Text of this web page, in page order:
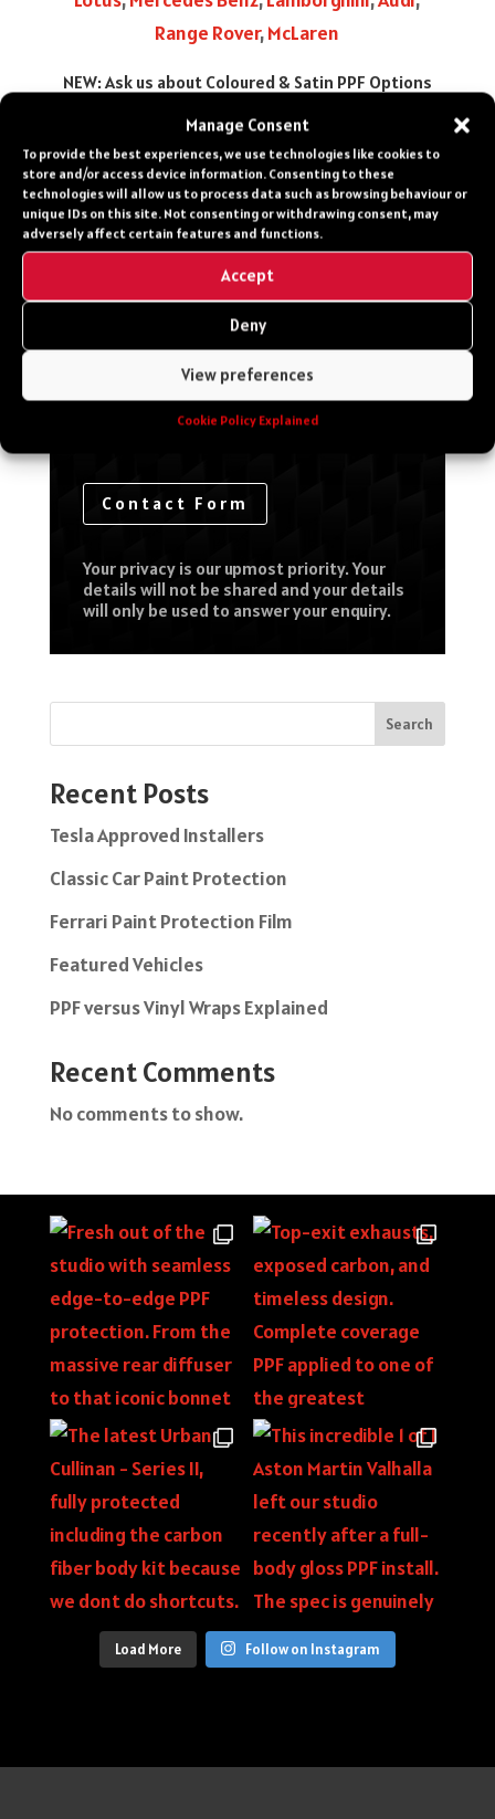
Manage Consent
To provide the best experiences, we use technologies like cookies to
store and/or access device information. Consenting to these
technologies will allow us to process data such as browsing behaviour or
unique IDs on this site. Not consenting or withdrawing consent, may
adversely affect certain features and functions.
Accept
Deny
View preferences
Cookie Policy Explained
Range Rover,McLaren
NEW: Ask us about Coloured & Satin PPF Options
CONTACT US
Get in touch for more
info, costs, make a
booking or speak to a
specialist about your
Vehicle
0203 651 8060
Contact Form
Your privacy is our upmost priority. Your
details will not be shared and your details
will only be used to answer your enquiry.
Search
Recent Posts
Tesla Approved Installers
Classic Car Paint Protection
Ferrari Paint Protection Film
Featured Vehicles
PPF versus Vinyl Wraps Explained
Recent Comments
No comments to show.
Load More Follow on Instagram